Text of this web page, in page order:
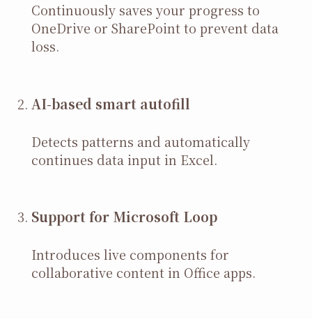
Continuously saves your progress to
OneDrive or SharePoint to prevent data
loss.
AI-based smart autofill
Detects patterns and automatically
continues data input in Excel.
Support for Microsoft Loop
Introduces live components for
collaborative content in Office apps.